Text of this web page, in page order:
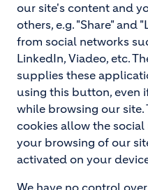
our site's content and
others, e.g. "Share" and
from social networks
LinkedIn, Viadeo, etc.
supplies these
using this button, even
while browsing our site.
cookies allow the
your browsing of our
activated on your
We have no control